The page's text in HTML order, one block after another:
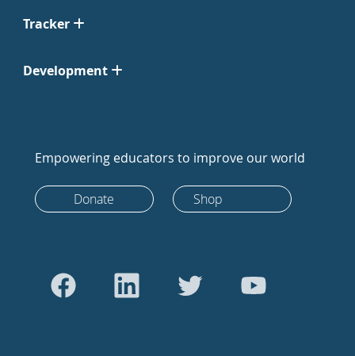
Tracker
Development
Empowering educators to improve our world
Donate Shop